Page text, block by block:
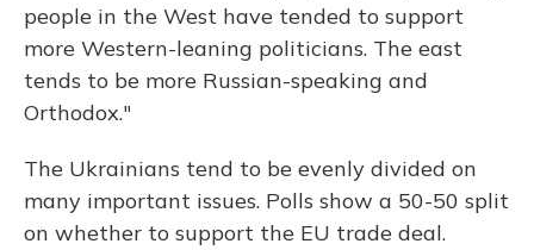
people in the West have tended to support
more Western-leaning politicians. The east
tends to be more Russian-speaking and
Orthodox."
The Ukrainians tend to be evenly divided on
many important issues. Polls show a 50-50 split
on whether to support the EU trade deal.